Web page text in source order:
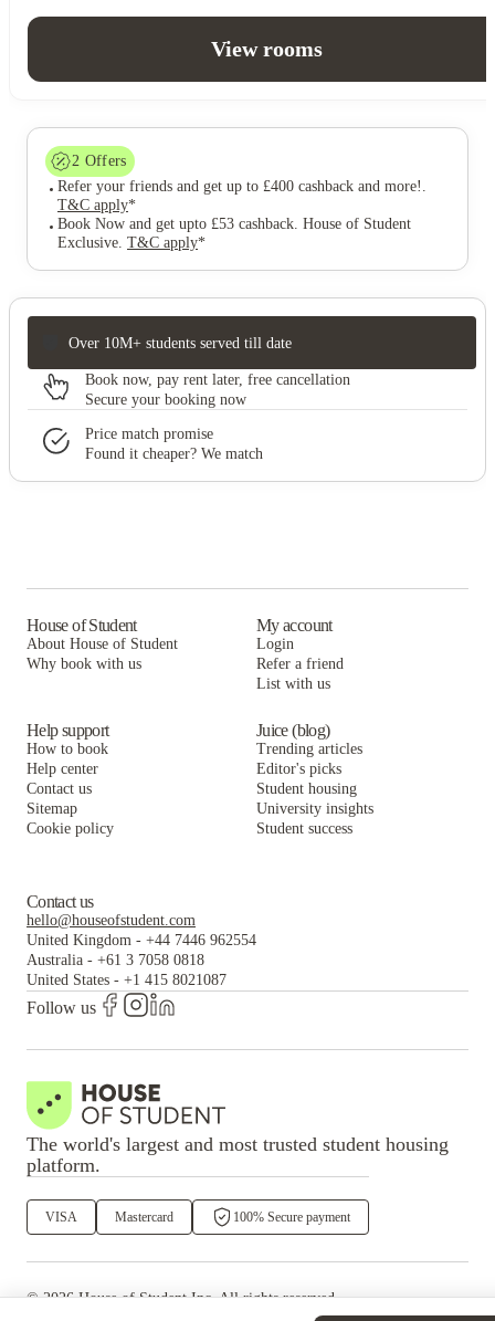
View rooms
2 Offers
Refer your friends and get up to £400 cashback and more! .
T&C apply*
Book Now and get upto £53 cashback. House of Student
Exclusive. T&C apply*
Over 10M+ students served till date
Book now, pay rent later, free cancellation
Secure your booking now
Price match promise
Found it cheaper? We match
House of Student
About House of Student
Why book with us
My account
Login
Refer a friend
List with us
Help support
How to book
Help center
Contact us
Sitemap
Cookie policy
Juice (blog)
Trending articles
Editor's picks
Student housing
University insights
Student success
Contact us
hello@houseofstudent.com
United Kingdom - +44 7446 962554
Australia - +61 3 7058 0818
United States - +1 415 8021087
Follow us
The world's largest and most trusted student housing
platform.
VISA Mastercard 100% Secure payment
©2026 House of StudentInc. All rights reserved.